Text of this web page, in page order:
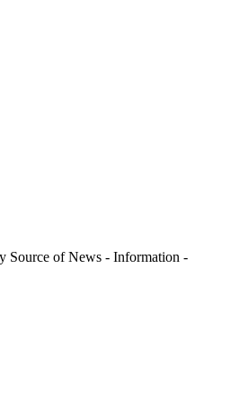
Source of News - Information -